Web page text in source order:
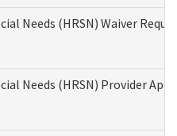
Needs (HRSN) Waiver
Needs (HRSN) Provider